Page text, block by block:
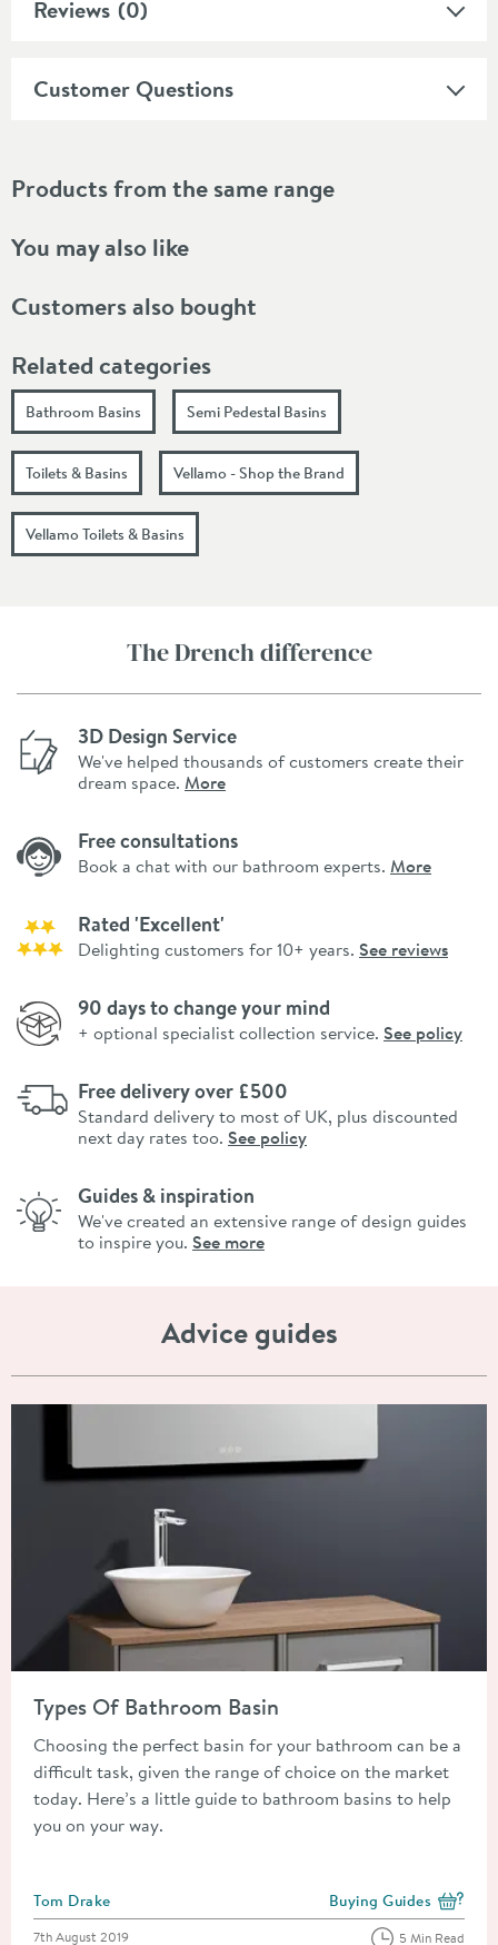
Reviews (0)
Customer Questions
Products from the same range
You may also like
Customers also bought
Related categories
Bathroom Basins Semi Pedestal Basins
Toilets & Basins Vellamo - Shop the Brand
Vellamo Toilets & Basins
The Drench difference
3D Design Service
We've helped thousands of customers create their
dream space. More
Free consultations
Book a chat with our bathroom experts. More
Rated 'Excellent'
Delighting customers for 10+ years. See reviews
90 days to change your mind
+ optional specialist collection service. See policy
Free delivery over £500
Standard delivery to most of UK, plus discounted
next day rates too. See policy
Guides & inspiration
We've created an extensive range of design guides
to inspire you. See more
Advice guides
Types Of Bathroom Basin
Choosing the perfect basin for your bathroom can be a
difficult task, given the range of choice on the market
today. Here’s a little guide to bathroom basins to help
you on your way.
Posted by
Tom Drake View more blog posts
Buying Guides
Posted on
7th August 2019 5 Min Read